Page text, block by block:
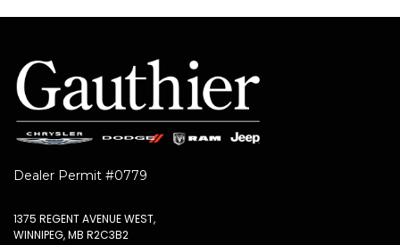
Dealer Permit #0779
1375 REGENT AVENUE WEST,
WINNIPEG, MB R2C3B2